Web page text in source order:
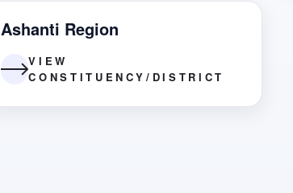
Ashanti Region
VIEW
CONSTITUENCY/DISTRICT